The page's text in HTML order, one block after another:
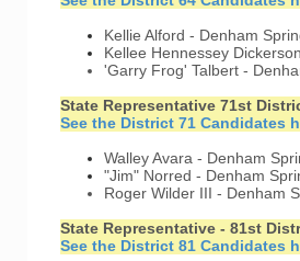
Kellie Alford - Denham
Kellee Hennessey
'Garry Frog' Talbert -
State Representative 71st
See the District 71 Candidates
Walley Avara - Denham
"Jim" Norred - Denham
Roger Wilder III - Denham
State Representative - 81st
See the District 81 Candidates